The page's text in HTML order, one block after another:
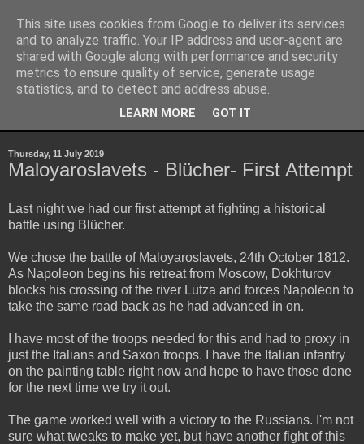
Yith's Wargaming Blog
Ramblings and photos of my various wargaming exploits.
Thursday, 11 July 2019
Maloyaroslavets - Blücher- First Attempt
Last night we had our first attempt at fighting a historical
battle using Blücher.
We chose the battle of Maloyaroslavets, 24th October 1812.
As Napoleon begins his retreat from Moscow, Dokhturov
blocks his crossing of the river Lutza and forces Napoleon to
take the same road back as he had advanced in on.
I have most of the troops needed for this and had to proxy in
just the Italians and Saxon troops. I have the Italian infantry
on the painting table right now and hope to have those done
for the next time we try it out.
The game worked well with a victory to the Russians. I'm not
sure what tweaks to make yet, but have another fight of this
This site uses cookies from Google to deliver its services
and to analyze traffic. Your IP address and user-agent are
shared with Google along with performance and security
metrics to ensure quality of service, generate usage
statistics, and to detect and address abuse.
LEARN MORE GOT IT